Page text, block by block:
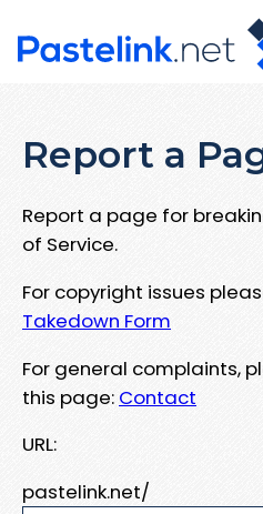
Report a
Report a page for
of Service.
For copyright issues
Takedown Form
For general complaints,
this page: Contact
URL:
pastelink.net/